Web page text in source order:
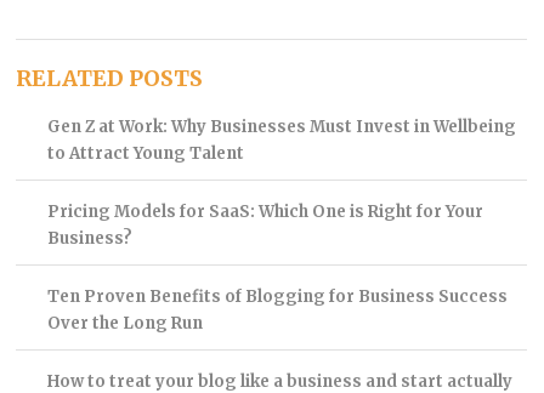
RELATED POSTS
Gen Z at Work: Why Businesses Must Invest in Wellbeing
to Attract Young Talent
Pricing Models for SaaS: Which One is Right for Your
Business?
Ten Proven Benefits of Blogging for Business Success
Over the Long Run
How to treat your blog like a business and start actually